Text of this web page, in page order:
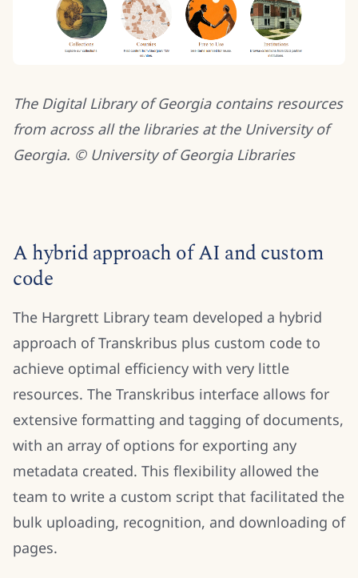
The Digital Library of Georgia contains resources
from across all the libraries at the University of
Georgia. © University of Georgia Libraries
A hybrid approach of AI and custom
code
The Hargrett Library team developed a hybrid
approach of Transkribus plus custom code to
achieve optimal efficiency with very little
resources. The Transkribus interface allows for
extensive formatting and tagging of documents,
with an array of options for exporting any
metadata created. This flexibility allowed the
team to write a custom script that facilitated the
bulk uploading, recognition, and downloading of
pages.